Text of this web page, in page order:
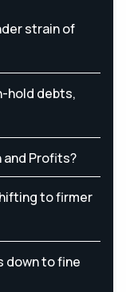
strain of
hold debts,
and Profits?
to firmer
down to fine